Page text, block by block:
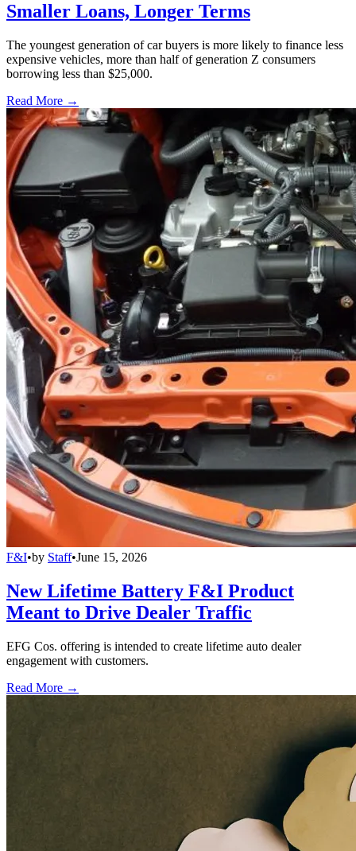
Smaller Loans, Longer Terms
The youngest generation of car buyers is more likely to finance less
expensive vehicles, more than half of generation Z consumers
borrowing less than $25,000.
Read More →
F&I•by Staff•June 15, 2026
New Lifetime Battery F&I Product
Meant to Drive Dealer Traffic
EFG Cos. offering is intended to create lifetime auto dealer
engagement with customers.
Read More →